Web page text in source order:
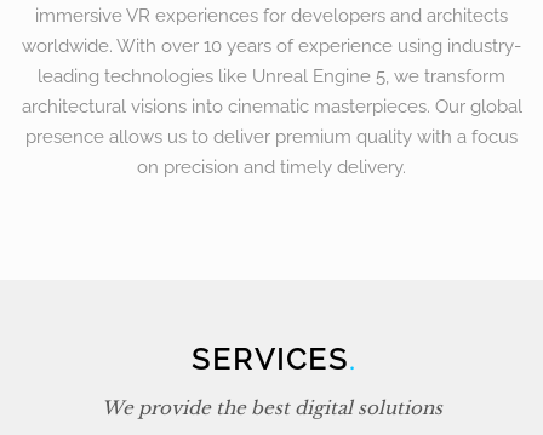
immersive VR experiences for developers and architects
worldwide. With over 10 years of experience using industry-
leading technologies like Unreal Engine 5, we transform
architectural visions into cinematic masterpieces. Our global
presence allows us to deliver premium quality with a focus
on precision and timely delivery.
SERVICES.
We provide the best digital solutions